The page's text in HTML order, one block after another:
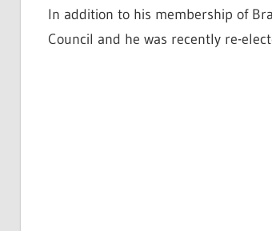
In addition to his membership of
Council and he was recently re-